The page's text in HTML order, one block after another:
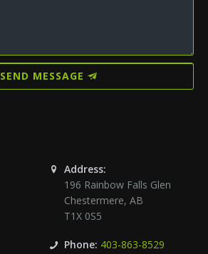
SEND MESSAGE
Address:
196 Rainbow Falls Glen
Chestermere, AB
T1X 0S5
Phone: 403-863-8529